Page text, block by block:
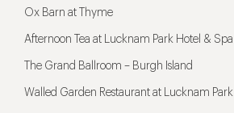
Ox Barn at Thyme
Afternoon Tea at Lucknam Park Hotel & Spa
The Grand Ballroom – Burgh Island
Walled Garden Restaurant at Lucknam